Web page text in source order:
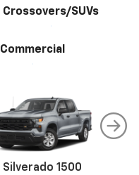
Crossovers/SUVs
Commercial
Silverado 1500